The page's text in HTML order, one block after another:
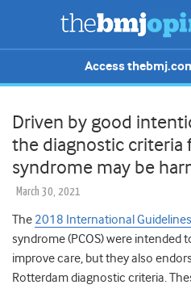
Access
Driven by good
the diagnostic criteria
syndrome may be
March 30, 2021
The 2018 International Guidelines
syndrome (PCOS) were intended
improve care, but they also
Rotterdam diagnostic criteria.